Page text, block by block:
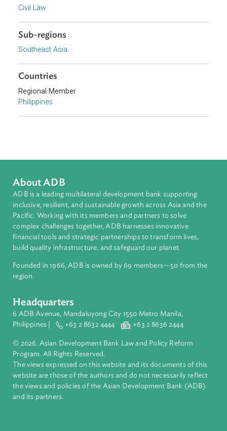
Focus Areas
Access to Justice and Inclusive Growth
Labor Law
Civil Law
Sub-regions
Regional Member
Philippines
About ADB
inclusive, resilient, and sustainable growth across Asia and
Pacific. Working with its members and partners to solve
complex challenges together, ADB harnesses innovative
financial tools and strategic partnerships to transform lives,
build quality infrastructure, and safeguard our planet.
Founded in 1966, ADB is owned by 69 members—50 from
region.